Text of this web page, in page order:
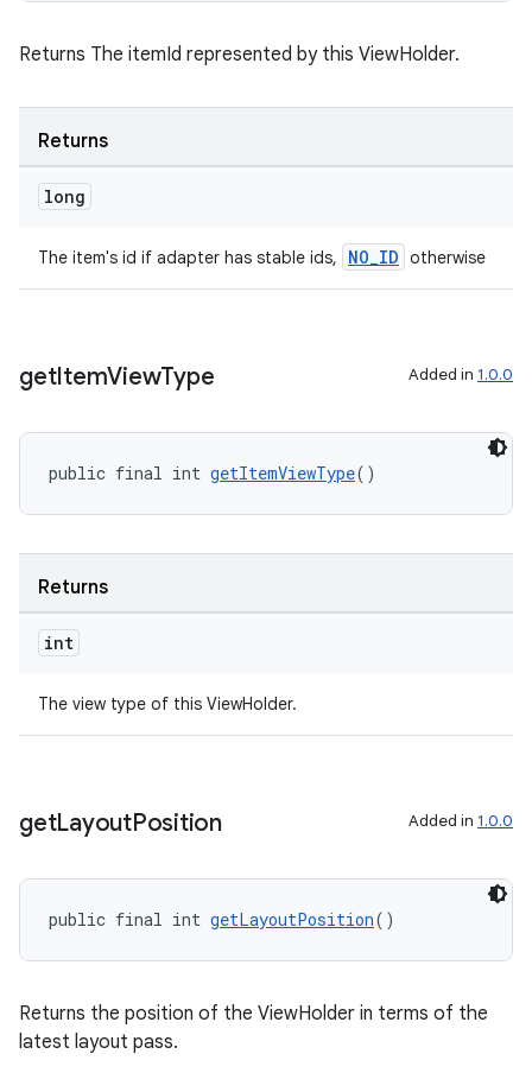
Returns The itemId represented by this ViewHolder.
Returns
long
The item's id if adapter has stable ids, NO_ID otherwise
getItemViewType Added in 1.0.0
public final int getItemViewType()
Returns
int
The view type of this ViewHolder.
getLayoutPosition Added in 1.0.0
public final int getLayoutPosition()
Returns the position of the ViewHolder in terms of the
latest layout pass.